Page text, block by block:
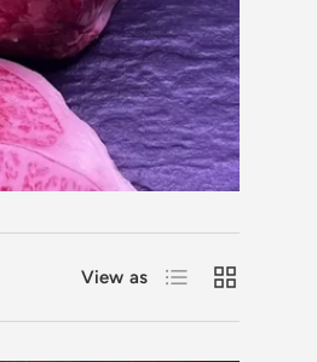
View as List Grid